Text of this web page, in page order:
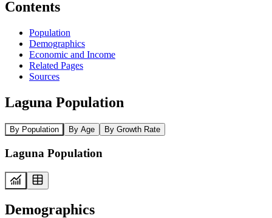
Contents
Population
Demographics
Economic and Income
Related Pages
Sources
Laguna Population
By Population By Age By Growth Rate
Laguna Population
Demographics